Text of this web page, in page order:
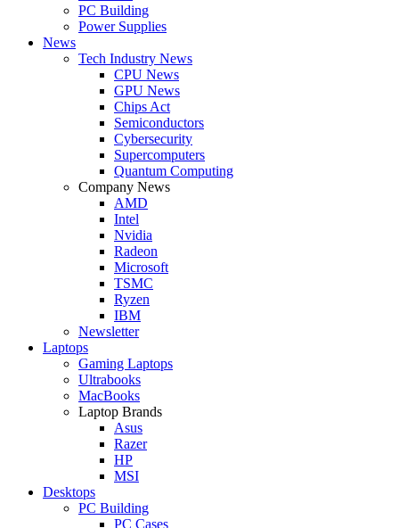
PC Building
Power Supplies
News
Tech Industry News
CPU News
GPU News
Chips Act
Semiconductors
Cybersecurity
Supercomputers
Quantum Computing
Company News
AMD
Intel
Nvidia
Radeon
Microsoft
TSMC
Ryzen
IBM
Newsletter
Laptops
Gaming Laptops
Ultrabooks
MacBooks
Laptop Brands
Asus
Razer
HP
MSI
Desktops
PC Building
PC Cases